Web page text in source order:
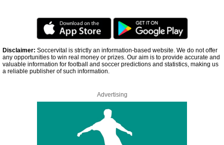
Disclaimer: Soccervital is strictly an information-based website. We do not offer
any opportunities to win real money or prizes. Our aim is to provide accurate and
valuable information for football and soccer predictions and statistics, making us
a reliable publisher of such information.
Advertising